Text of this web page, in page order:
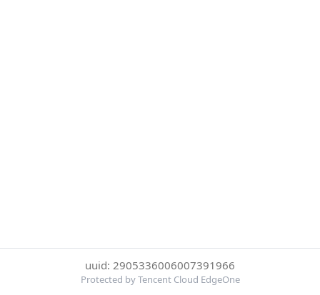
uuid: 2905336006007391966
Protected by Tencent Cloud EdgeOne